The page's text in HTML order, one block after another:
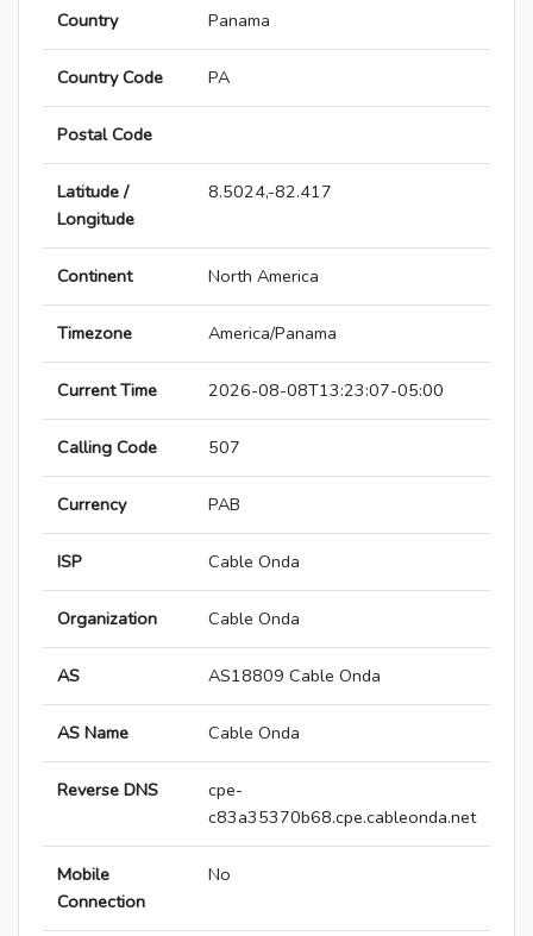
Country Panama
Country Code PA
Postal Code
Latitude /
Longitude
8.5024,-82.417
Continent North America
Timezone America/Panama
Current Time 2026-08-08T13:23:07-05:00
Calling Code 507
Currency PAB
ISP Cable Onda
Organization Cable Onda
AS AS18809 Cable Onda
AS Name Cable Onda
Reverse DNS
cpe-
c83a35370b68.cpe.cableonda.net
Mobile
Connection
No